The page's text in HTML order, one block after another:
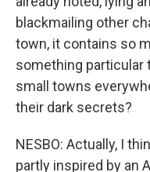
blackmailing other
town, it contains so
something particular
small towns
their dark secrets?
NESBO: Actually, I
partly inspired by an